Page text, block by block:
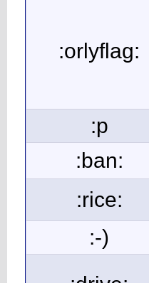
:orlyflag:
:p
:ban:
:rice:
:-)